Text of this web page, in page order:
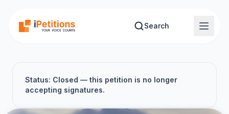
Search
Status: Closed — this petition is no longer
accepting signatures.